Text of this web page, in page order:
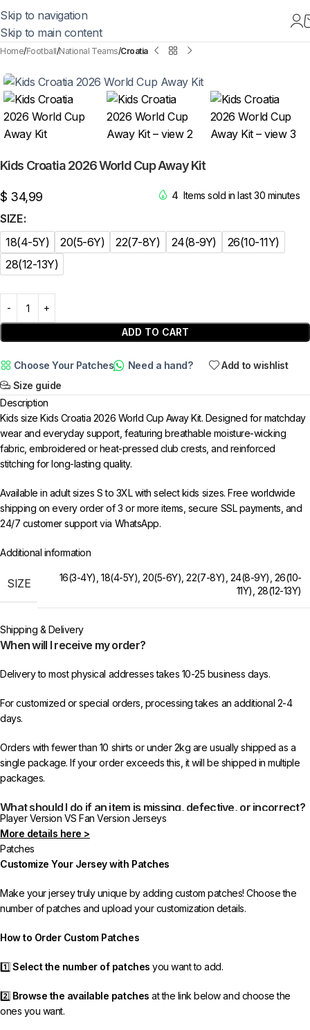
Skip to navigation
Skip to main content
Home Football National Teams Croatia
Kids Croatia 2026 World Cup Away Kit
$ 34,99 4 Items sold in last 30 minutes
SIZE
18(4-5Y)
20(5-6Y) 22(7-8Y) 24(8-9Y)
26(10-11Y)
28(12-13Y)
ADD TO CART
Choose Your Patches Need a hand?
Add to wishlist
Size guide
Description
Kids size Kids Croatia 2026 World Cup Away Kit. Designed for matchday
wear and everyday support, featuring breathable moisture-wicking
fabric, embroidered or heat-pressed club crests, and reinforced
stitching for long-lasting quality.
Available in adult sizes S to 3XL with select kids sizes. Free worldwide
shipping on every order of 3 or more items, secure SSL payments, and
24/7 customer support via WhatsApp.
Additional information
SIZE 16(3-4Y) 18(4-5Y) ,20(5-6Y) ,22(7-8Y) 24(8-9Y) 26(10-
11Y) 28(12-13Y)
Shipping & Delivery
When will I receive my order?
Delivery to most physical addresses takes 10-25 business days.
For customized or special orders, processing takes an additional 2-4
days.
Orders with fewer than 10 shirts or under 2kg are usually shipped as a
single package. If your order exceeds this, it will be shipped in multiple
packages.
What should I do if an item is missing, defective, or incorrect?
In rare cases, orders may be delayed, lost in transit, or held by customs.
If your package is lost, we will resend it free of charge to ensure you
receive your order.
If you receive an incorrect or defective item, we sincerely apologize.
Please contact us, and we will promptly resolve the issue to correct your
Player Version VS Fan Version Jerseys
More details here >
Patches
Customize Your Jersey with Patches
Make your jersey truly unique by adding custom patches! Choose the
number of patches and upload your customization details.
How to Order Custom Patches
1️⃣Select the number of patches you want to add.
2️⃣ Browse the available patches at the link below and choose the
ones you want.